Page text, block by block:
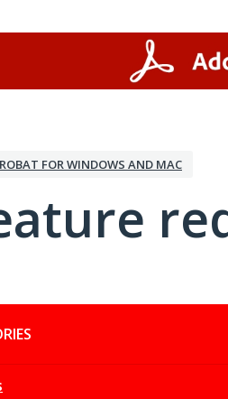
FOR WINDOWS AND MAC